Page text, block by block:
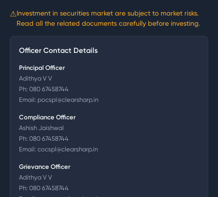
⚠Investment in securities market are subject to market risks.
Read all the related documents carefully before investing.
Officer Contact Details
Principal Officer
Adithya V V
Ph: 080 67458744
Email: pocspl@clearsharp.in
Compliance Officer
Ashish Jaishwal
Ph: 080 67458744
Email: cocspl@clearsharp.in
Grievance Officer
Adithya V V
Ph: 080 67458744